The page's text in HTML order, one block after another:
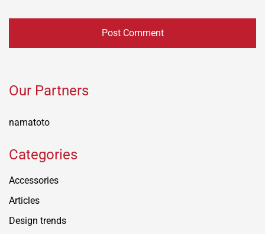
Our Partners
namatoto
Categories
Accessories
Articles
Design trends